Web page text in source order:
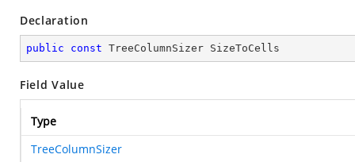
Declaration
public const TreeColumnSizer SizeToCells
Field Value
Type
TreeColumnSizer